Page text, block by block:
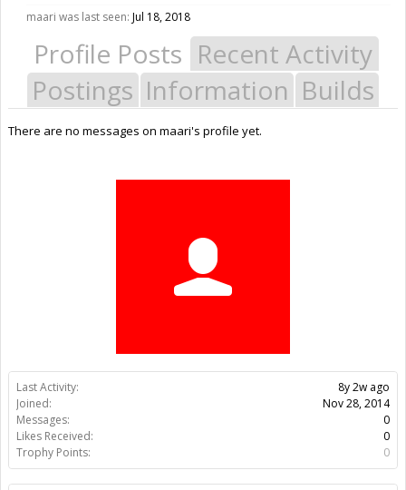
Last Activity:
8y 2w ago
Joined:
Nov 28, 2014
Messages:
0
Likes Received:
0
Trophy Points:
0
maari was last seen: Jul 18, 2018
Profile Posts Recent Activity
Postings Information Builds
There are no messages on maari's profile yet.